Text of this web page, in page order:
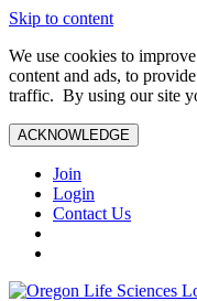
Skip to content
We use cookies to
content and ads, to
traffic. By using our site
ACKNOWLEDGE
Join
Login
Contact Us